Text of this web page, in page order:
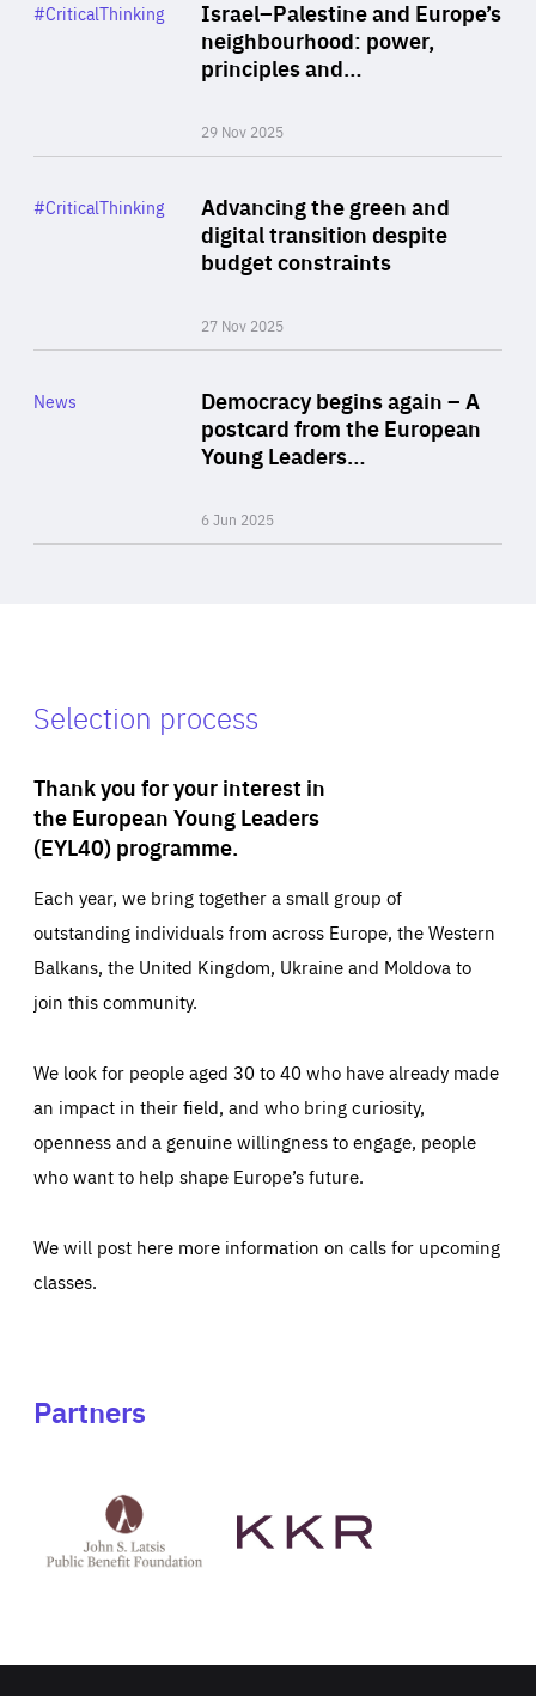
Israel–Palestine and Europe’s
neighbourhood: power,
principles and…
29 Nov 2025
Category
#CriticalThinking
Advancing the green and
digital transition despite
budget constraints
27 Nov 2025
Category
#CriticalThinking
Democracy begins again – A
postcard from the European
Young Leaders…
6 Jun 2025
Category
News
Selection process
Thank you for your interest in
the European Young Leaders
(EYL40) programme.
Each year, we bring together a small group of
outstanding individuals from across Europe, the Western
Balkans, the United Kingdom, Ukraine and Moldova to
join this community.
We look for people aged 30 to 40 who have already made
an impact in their field, and who bring curiosity,
openness and a genuine willingness to engage, people
who want to help shape Europe’s future.
We will post here more information on calls for upcoming
classes.
Partners
Latsis
public
website